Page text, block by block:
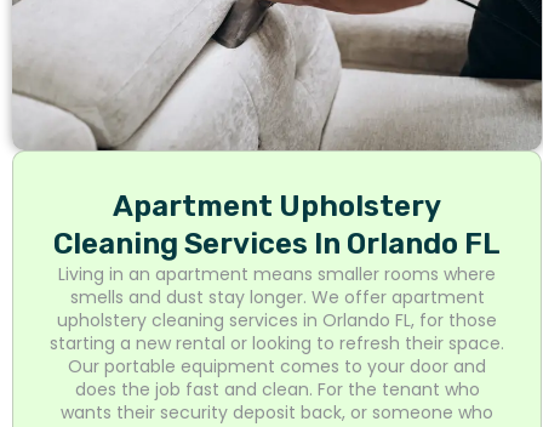
Apartment Upholstery
Cleaning Services In Orlando FL
Living in an apartment means smaller rooms where
smells and dust stay longer. We offer apartment
upholstery cleaning services in Orlando FL, for those
starting a new rental or looking to refresh their space.
Our portable equipment comes to your door and
does the job fast and clean. For the tenant who
wants their security deposit back, or someone who